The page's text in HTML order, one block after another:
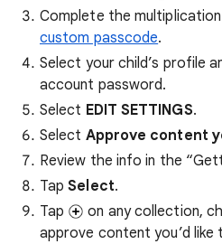
Complete the
custom passcode.
Select your child’s profile
account password.
Select EDIT SETTINGS.
Select Approve content
Review the info in the
TapSelect.
Tap
on any collection,
approve content you’d like